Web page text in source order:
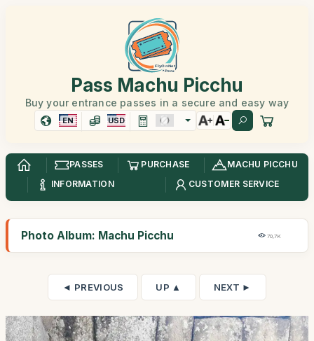
Pass Machu Picchu
Buy your entrance passes in a secure and easy way
EN USD
PASSES PURCHASE
MACHU PICCHU
INFORMATION
CUSTOMER SERVICE
Photo Album: Machu Picchu 70,7K
◄ PREVIOUS UP ▲ NEXT ►